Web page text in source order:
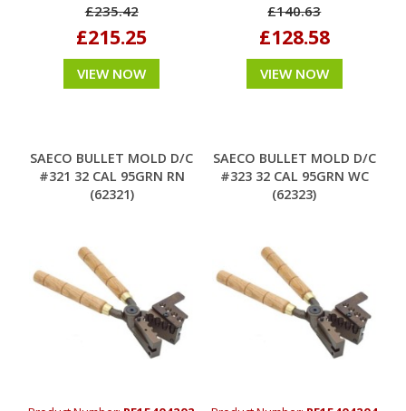
£235.42
£215.25
VIEW NOW
£140.63
£128.58
VIEW NOW
SAECO BULLET MOLD D/C
#321 32 CAL 95GRN RN
(62321)
SAECO BULLET MOLD D/C
#323 32 CAL 95GRN WC
(62323)